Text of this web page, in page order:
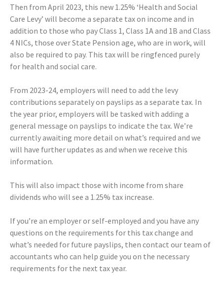
Then from April 2023, this new 1.25% ‘Health and Social
Care Levy’ will become a separate tax on income and in
addition to those who pay Class 1, Class 1A and 1B and Class
4 NICs, those over State Pension age, who are in work, will
also be required to pay. This tax will be ringfenced purely
for health and social care.
From 2023-24, employers will need to add the levy
contributions separately on payslips as a separate tax. In
the year prior, employers will be tasked with adding a
general message on payslips to indicate the tax. We’re
currently awaiting more detail on what’s required and we
will have further updates as and when we receive this
information.
This will also impact those with income from share
dividends who will see a 1.25% tax increase.
If you’re an employer or self-employed and you have any
questions on the requirements for this tax change and
what’s needed for future payslips, then contact our team of
accountants who can help guide you on the necessary
requirements for the next tax year.